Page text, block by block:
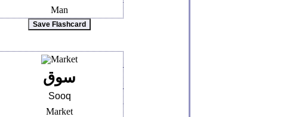
Man
سوق
Sooq
Market